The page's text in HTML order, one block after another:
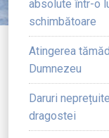
absolute într-o
schimbătoare
Atingerea
Dumnezeu
Daruri
dragostei